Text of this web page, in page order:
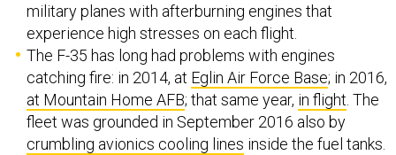
military planes with afterburning engines that
experience high stresses on each flight.
The F-35 has long had problems with engines
catching fire: in 2014, at Eglin Air Force Base; in 2016,
at Mountain Home AFB; that same year, in flight. The
fleet was grounded in September 2016 also by
crumbling avionics cooling lines inside the fuel tanks.